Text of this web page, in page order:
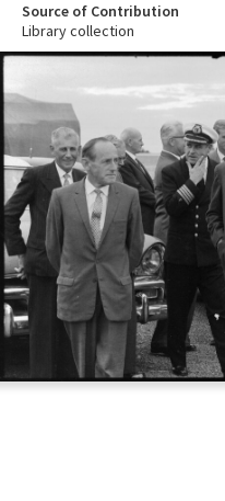
Source of Contribution
Library collection